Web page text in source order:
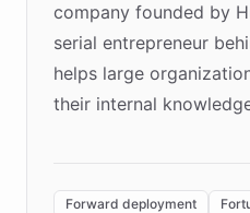
company founded by
serial entrepreneur
helps large
their internal
environment powering
Forward deployment